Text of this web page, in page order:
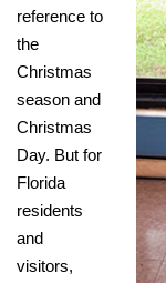
reference to
the
Christmas
season and
Christmas
Day. But for
Florida
residents
and
visitors,